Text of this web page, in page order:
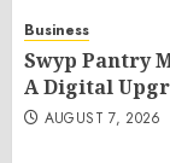
Business
Swyp Pantry
A Digital
AUGUST 7, 2026